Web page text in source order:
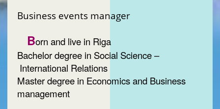
Business events manager
Born and live in Riga
Bachelor degree in Social Science –
International Relations
Master degree in Economics and Business
management